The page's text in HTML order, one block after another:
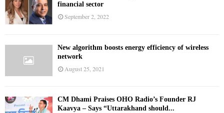
financial sector
September 2, 2022
New algorithm boosts energy efficiency of wireless
network
August 25, 2021
CM Dhami Praises OHO Radio’s Founder RJ
Kaavya – Says “Uttarakhand should...